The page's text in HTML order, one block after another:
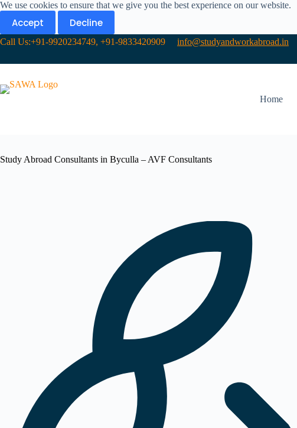
We use cookies to ensure that we give you the best experience on our website.
Accept Decline
Call Us:+91-9920234749, +91-9833420909 info@studyandworkabroad.in
Home
Study Abroad Consultants in Byculla – AVF Consultants